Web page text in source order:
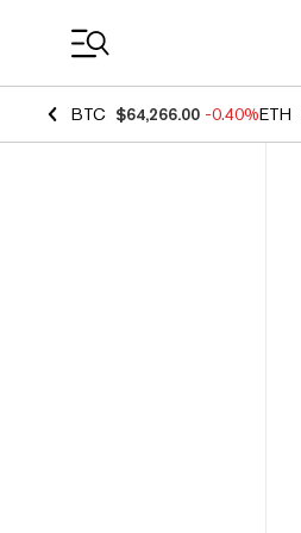
BTC $64,266.00 -0.40%ETH